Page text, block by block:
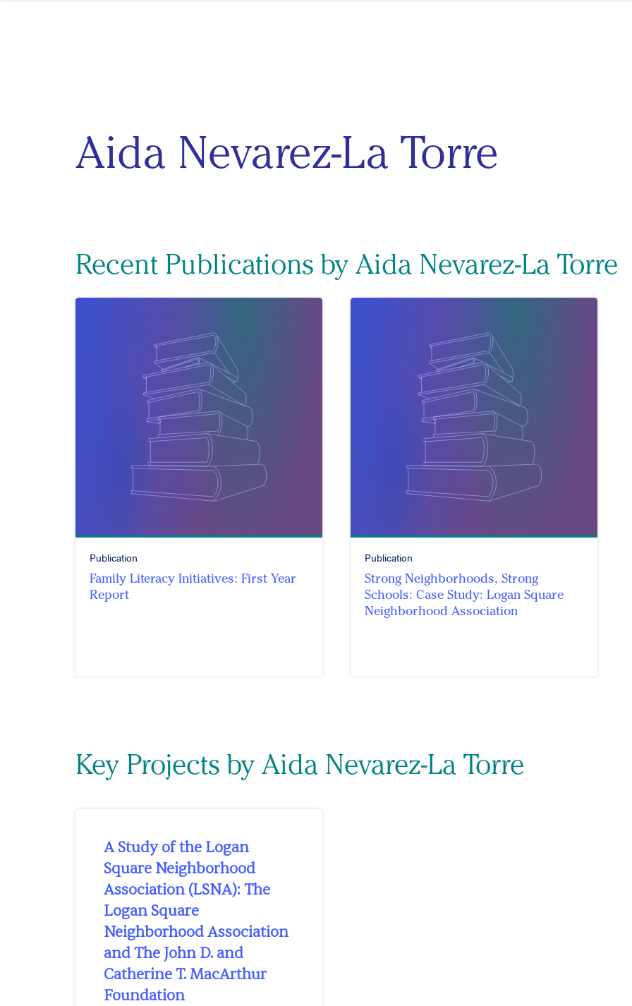
Aida Nevarez-La Torre
Recent Publications by Aida Nevarez-La Torre
Publication
Family Literacy Initiatives: First Year
Report
Publication
Strong Neighborhoods, Strong
Schools: Case Study: Logan Square
Neighborhood Association
Key Projects by Aida Nevarez-La Torre
A Study of the Logan
Square Neighborhood
Association (LSNA): The
Logan Square
Neighborhood Association
and The John D. and
Catherine T. MacArthur
Foundation